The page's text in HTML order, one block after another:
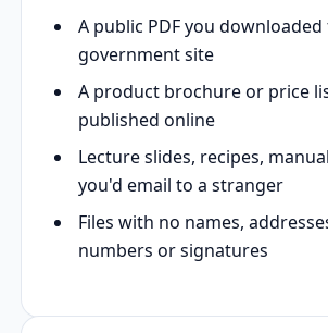
A public PDF you
government site
A product brochure or price
published online
Lecture slides, recipes,
you'd email to a stranger
Files with no names,
numbers or signatures